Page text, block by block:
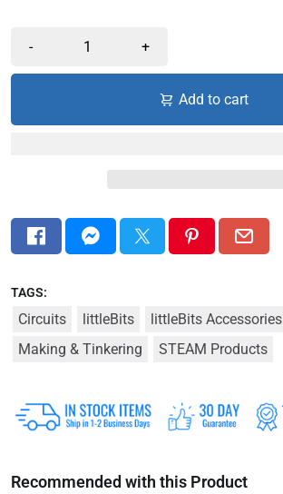
- +
Add to cart
TAGS:
Circuits littleBits
littleBits Accessories
Making & Tinkering
STEAM Products
Recommended with this Product